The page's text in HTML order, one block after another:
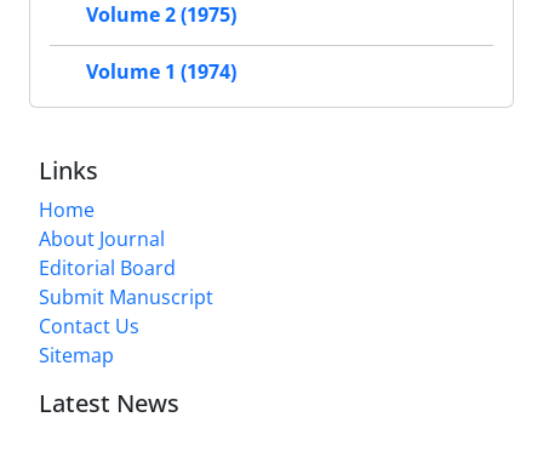
Volume 2 (1975)
Volume 1 (1974)
Links
Home
About Journal
Editorial Board
Submit Manuscript
Contact Us
Sitemap
Latest News